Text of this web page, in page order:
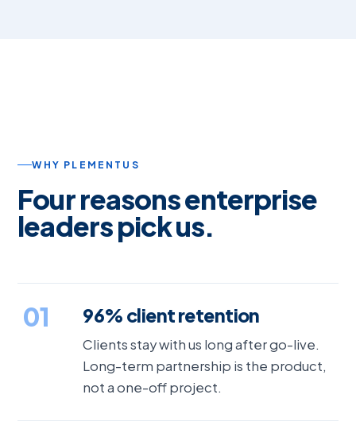
WHY PLEMENTUS
Four reasons enterprise
leaders pick us.
01 96% client retention
Clients stay with us long after go-live.
Long-term partnership is the product,
not a one-off project.